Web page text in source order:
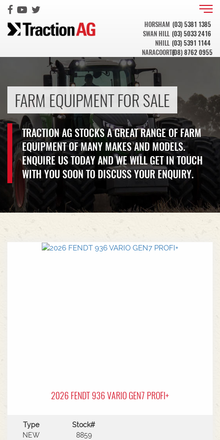
HORSHAM (03) 5381 1385
SWAN HILL (03) 5033 2416
NHILL (03) 5391 1144
NARACOORTE(08) 8762 0955
FARM EQUIPMENT FOR SALE
TRACTION AG STOCKS A GREAT RANGE OF FARM
EQUIPMENT OF MANY MAKES AND MODELS.
ENQUIRE US TODAY AND WE WILL GET IN TOUCH
WITH YOU SOON TO DISCUSS YOUR ENQUIRY.
2026 FENDT 936 VARIO GEN7 PROFI+
Type
NEW
Stock#
8859